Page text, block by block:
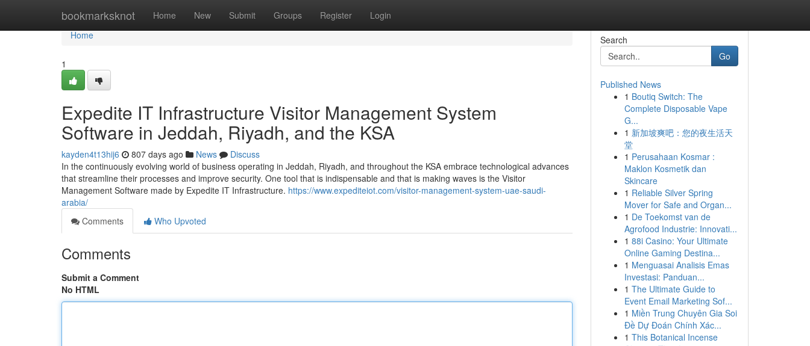
bookmarksknot Home New Submit Groups Register Login
Home
Home
1
Expedite IT Infrastructure Visitor Management System
Software in Jeddah, Riyadh, and the KSA
kayden4t13hij6 807 days ago News
Discuss
In the continuously evolving world of business operating in Jeddah, Riyadh, and throughout the KSA embrace technological advances
that streamline their processes and improve security. One tool that is indispensable and that is making waves is the Visitor
Management Software made by Expedite IT Infrastructure. https://www.expediteiot.com/visitor-management-system-uae-saudi-
arabia/
Comments
Who Upvoted
Comments
Submit a Comment
No HTML
Search
Go
Published News
1 Boutiq Switch: The
Complete Disposable Vape
G...
1 新加坡爽吧：您的夜生活天
堂
1 Perusahaan Kosmar :
Maklon Kosmetik dan
Skincare
1 Reliable Silver Spring
Mover for Safe and Organ...
1 De Toekomst van de
Agrofood Industrie: Innovati...
1 88i Casino: Your Ultimate
Online Gaming Destina...
1 Menguasai Analisis Emas
Investasi: Panduan...
1 The Ultimate Guide to
Event Email Marketing Sof...
1 Miền Trung Chuyên Gia Soi
Đề Dự Đoán Chính Xác...
1 This Botanical Incense